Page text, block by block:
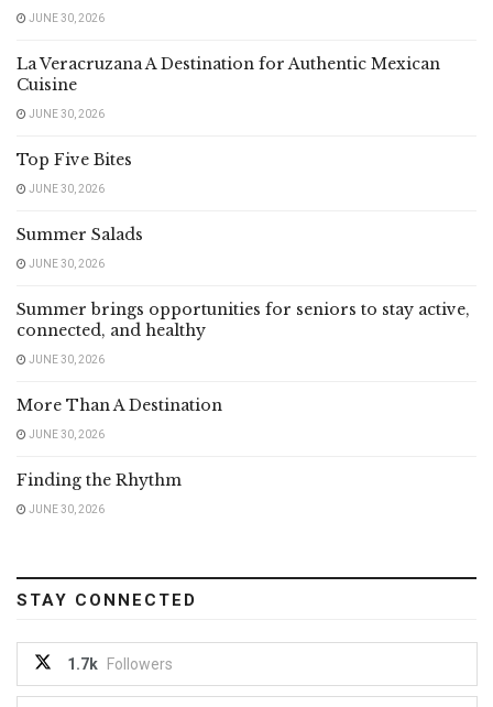
JUNE 30, 2026
La Veracruzana A Destination for Authentic Mexican
Cuisine
JUNE 30, 2026
Top Five Bites
JUNE 30, 2026
Summer Salads
JUNE 30, 2026
Summer brings opportunities for seniors to stay active,
connected, and healthy
JUNE 30, 2026
More Than A Destination
JUNE 30, 2026
Finding the Rhythm
JUNE 30, 2026
STAY CONNECTED
1.7k Followers